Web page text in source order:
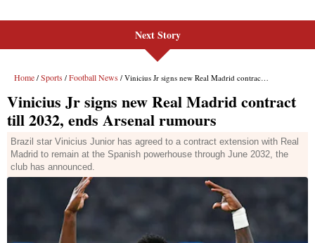
Next Story